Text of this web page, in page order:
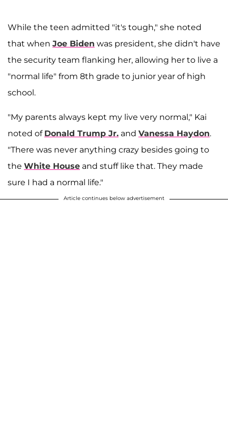
While the teen admitted "it's tough," she noted
that when Joe Biden was president, she didn't have
the security team flanking her, allowing her to live a
"normal life" from 8th grade to junior year of high
school.
"My parents always kept my live very normal," Kai
noted of Donald Trump Jr. and Vanessa Haydon.
"There was never anything crazy besides going to
the White House and stuff like that. They made
sure I had a normal life."
Article continues below advertisement